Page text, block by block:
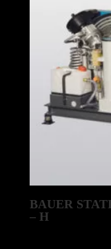
BAUER
– H